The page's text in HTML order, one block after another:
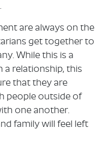
are always on the
get together to
While this is a
relationship, this
that they are
people outside of
one another.
family will feel left